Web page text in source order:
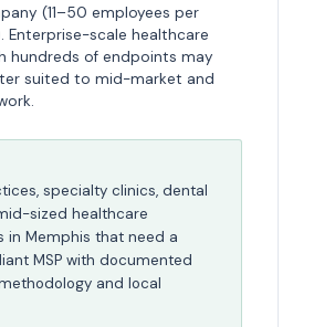
(11–50 employees per
Enterprise-scale healthcare
hundreds of endpoints may
suited to mid-market and
specialty clinics, dental
sized healthcare
in Memphis that need a
MSP with documented
and local